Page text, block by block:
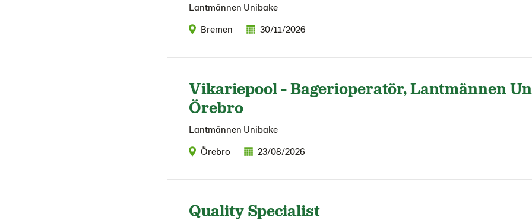
Lantmännen Unibake
Bremen
30/11/2026
Vikariepool - Bagerioperatör, Lantmännen
Örebro
Lantmännen Unibake
Örebro
23/08/2026
Quality Specialist